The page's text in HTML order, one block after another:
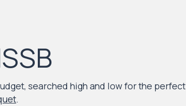
searched high and low for the perfect
.